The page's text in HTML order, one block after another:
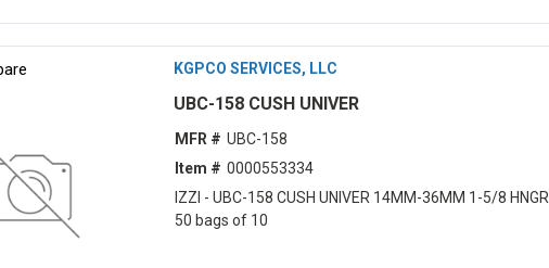
KGPCO SERVICES, LLC
UBC-158 CUSH UNIVER
MFR # UBC-158
Item # 0000553334
IZZI - UBC-158 CUSH UNIVER 14MM-36MM 1-5/8 HNGR
50 bags of 10